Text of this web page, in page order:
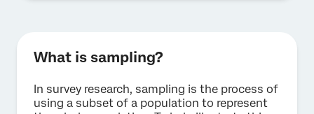
What is sampling?
In survey research, sampling is the process of
using a subset of a population to represent